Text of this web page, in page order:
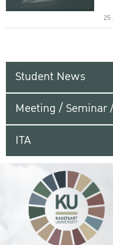
25
Student News
Meeting /
ITA